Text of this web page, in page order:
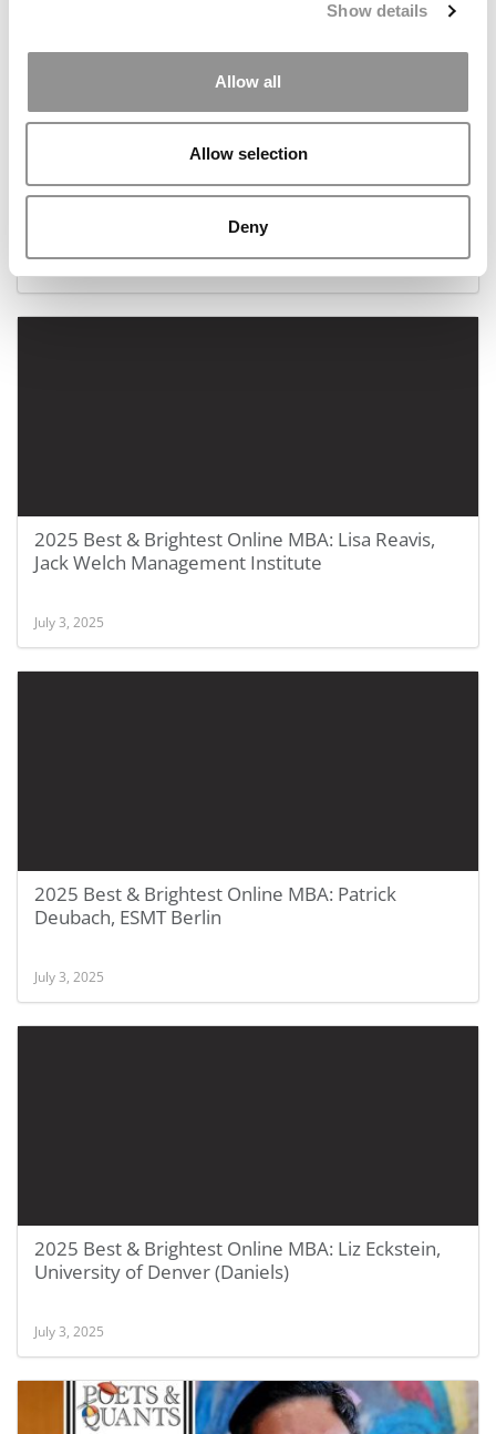
Show details
Allow all
Allow selection
Deny
2025 Best & Brightest Online MBA: Tiffany
2025 Best & Brightest Online MBA: Lisa Reavis,
Jack Welch Management Institute
July 3, 2025
2025 Best & Brightest Online MBA: Patrick
Deubach, ESMT Berlin
July 3, 2025
2025 Best & Brightest Online MBA: Liz Eckstein,
University of Denver (Daniels)
July 3, 2025